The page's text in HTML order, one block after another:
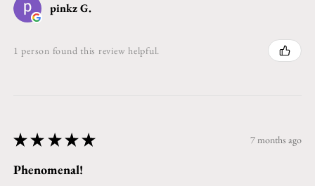
pinkz G.
1 person found this review helpful.
★ ★ ★ ★ ★ 7 months ago
Phenomenal!